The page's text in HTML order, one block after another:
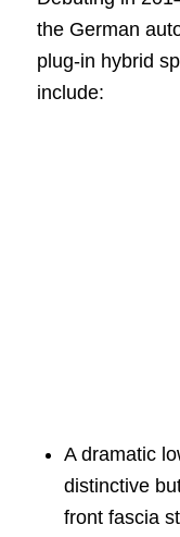
the German
plug-in hybrid
include:
A dramatic
distinctive
front fascia